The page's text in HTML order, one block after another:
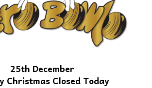
25th December
Christmas Closed Today